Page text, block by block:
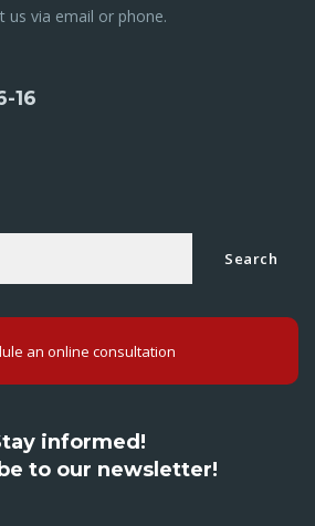
us via email or phone.
16
Search
an online consultation
informed!
to our newsletter!